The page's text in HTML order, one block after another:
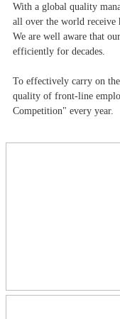
With a global quality
all over the world receive
We are well aware that
efficiently for decades.
To effectively carry on
quality of front-line
Competition" every year.